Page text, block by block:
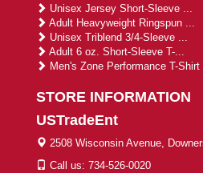
Unisex Jersey Short-Sleeve ...
Adult Heavyweight Ringspun ...
Unisex Triblend 3/4-Sleeve ...
Adult 6 oz. Short-Sleeve T-...
Men's Zone Performance T-Shirt
STORE INFORMATION
USTradeEnt
2508 Wisconsin Avenue,
Call us: 734-526-0020